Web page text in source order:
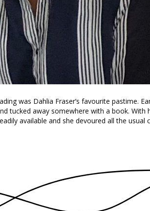
was Dahlia Fraser’s favourite pastime.
tucked away somewhere with a book. With
available and she devoured all the usual